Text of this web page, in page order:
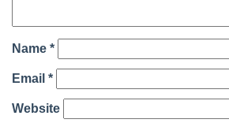
Name *
Email *
Website